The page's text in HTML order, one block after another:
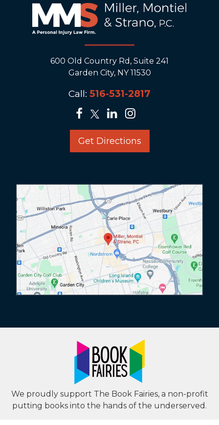
600 Old Country Rd, Suite 241
Garden City, NY 11530
Call: 516-531-2817
Get Directions
We proudly support The Book Fairies, a non-profit
putting books into the hands of the underserved.